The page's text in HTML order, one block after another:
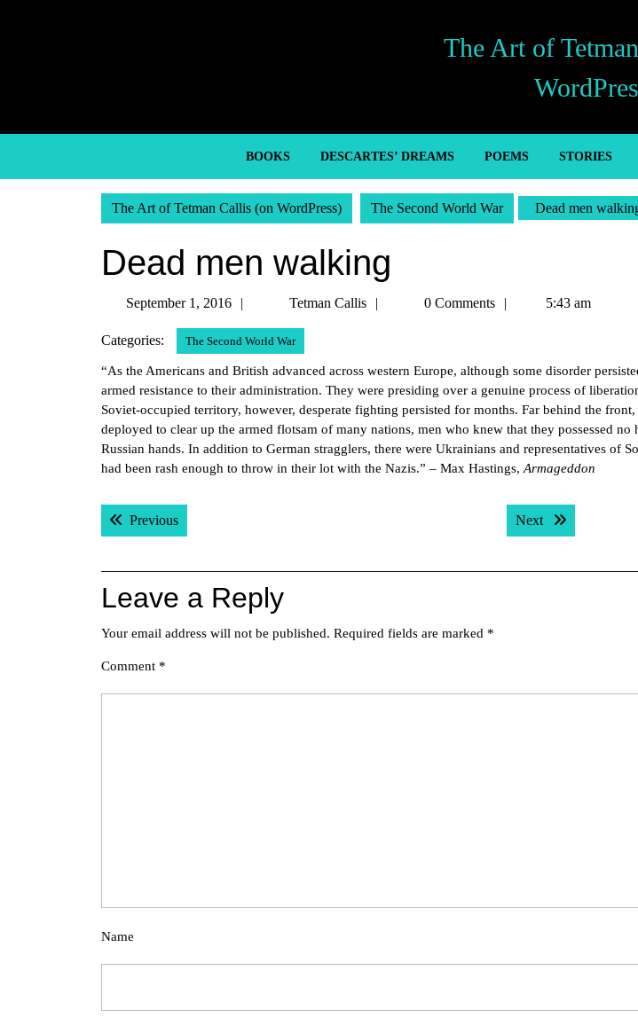
The Art of
BOOKS DESCARTES’ DREAMS POEMS STORIES
The Art of Tetman Callis (on WordPress) The Second World War Dead men
Dead men walking
September 1, 2016
September
2016
Tetman Callis
Tetman0 Comments 5:43 am
Categories: The Second World War
“As the Americans and British advanced across western Europe, although some disorder
armed resistance to their administration. They were presiding over a genuine process of
Soviet-occupied territory, however, desperate fighting persisted for months. Far behind the
deployed to clear up the armed flotsam of many nations, men who knew that they possessed
Russian hands. In addition to German stragglers, there were Ukrainians and representatives of
had been rash enough to throw in their lot with the Nazis.” – Max Hastings, Armageddon
Post
navigation
PreviousPrevious post: Next Next post:
Leave a Reply
Your email address will not be published. Required fields are marked *
Comment *
Name